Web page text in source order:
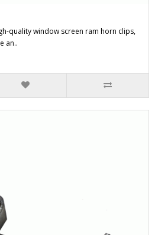
quality window screen ram horn clips,
an..